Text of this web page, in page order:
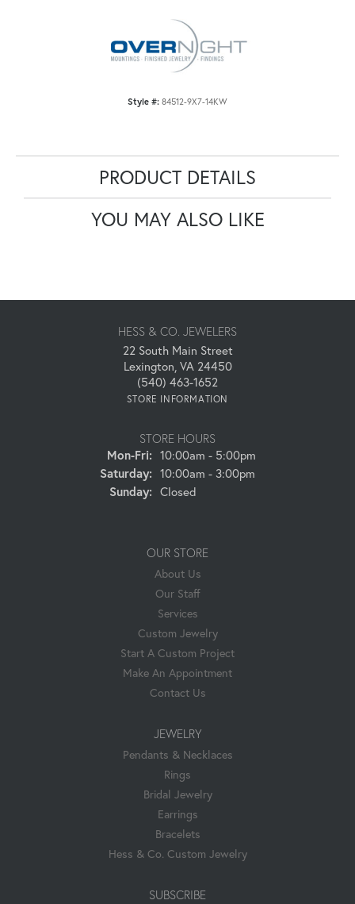
Style #: 84512-9X7-14KW
PRODUCT DETAILS
YOU MAY ALSO LIKE
HESS & CO. JEWELERS
22 South Main Street
Lexington, VA 24450
(540) 463-1652
STORE INFORMATION
STORE HOURS
Mon-Fri:Monday - Friday:
10:00am - 5:00pm
Saturday: 10:00am - 3:00pm
Sunday: Closed
OUR STORE
About Us
Our Staff
Services
Custom Jewelry
Start A Custom Project
Make An Appointment
Contact Us
JEWELRY
Pendants & Necklaces
Rings
Bridal Jewelry
Earrings
Bracelets
Hess & Co. Custom Jewelry
SUBSCRIBE